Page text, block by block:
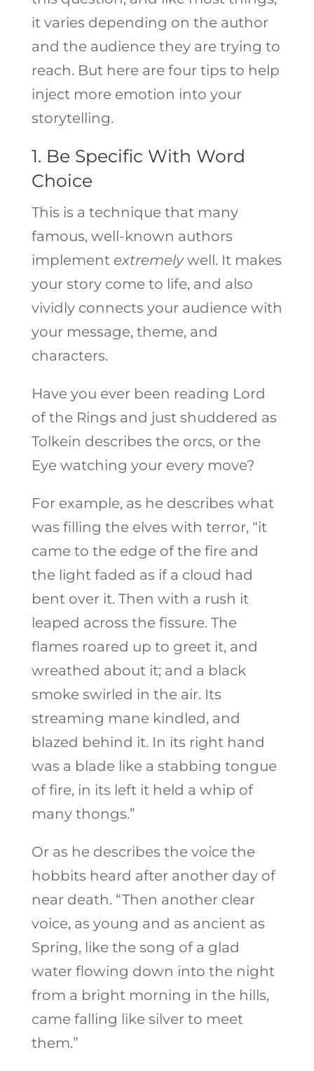
it varies depending on the author
and the audience they are trying to
reach. But here are four tips to help
inject more emotion into your
storytelling.
1. Be Specific With Word
Choice
This is a technique that many
famous, well-known authors
implement extremelywell. It makes
your story come to life, and also
vividly connects your audience with
your message, theme, and
characters.
Have you ever been reading Lord
of the Rings and just shuddered as
Tolkein describes the orcs, or the
Eye watching your every move?
For example, as he describes what
was filling the elves with terror, “it
came to the edge of the fire and
the light faded as if a cloud had
bent over it. Then with a rush it
leaped across the fissure. The
flames roared up to greet it, and
wreathed about it; and a black
smoke swirled in the air. Its
streaming mane kindled, and
blazed behind it. In its right hand
was a blade like a stabbing tongue
of fire, in its left it held a whip of
many thongs.”
Or as he describes the voice the
hobbits heard after another day of
near death. “Then another clear
voice, as young and as ancient as
Spring, like the song of a glad
water flowing down into the night
from a bright morning in the hills,
came falling like silver to meet
them.”